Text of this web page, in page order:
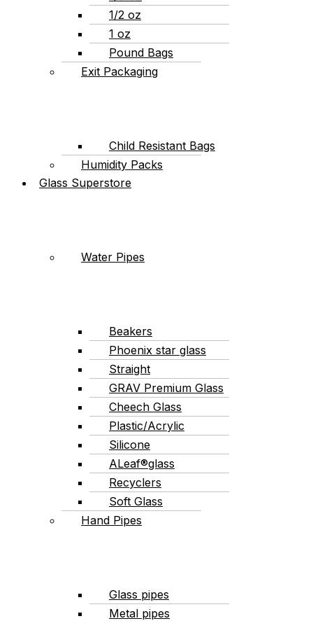
1/2 oz
1 oz
Pound Bags
Exit Packaging
Child Resistant Bags
Humidity Packs
Glass Superstore
Water Pipes
Beakers
Phoenix star glass
Straight
GRAV Premium Glass
Cheech Glass
Plastic/Acrylic
Silicone
ALeaf®glass
Recyclers
Soft Glass
Hand Pipes
Glass pipes
Metal pipes